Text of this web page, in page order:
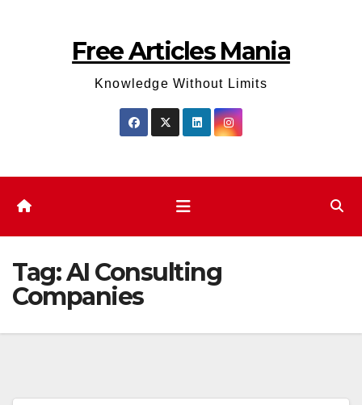
Free Articles Mania
Knowledge Without Limits
Tag:AI Consulting
Companies